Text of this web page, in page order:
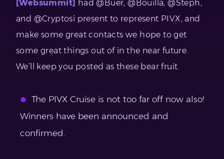
[Websummit] had @Buer, @Bouilla, @Steph,
and @Cryptosi present to represent PIVX, and
make some great contacts we hope to get
some great things out of in the near future.
We’ll keep you posted as these bear fruit.
The PIVX Cruise is not too far off now also!
Winners have been announced and
confirmed.